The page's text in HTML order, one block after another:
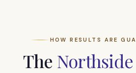
HOW RESULTS ARE
The Northside